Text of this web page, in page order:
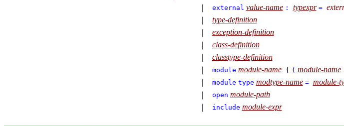
external value-name : typexpr =
type-definition
exception-definition
class-definition
classtype-definition
module module-name{ ( module-name
module type modtype-name = module-
open module-path
include module-expr